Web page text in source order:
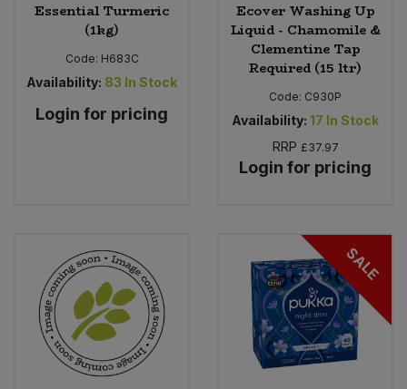
Essential Turmeric
(1kg)
Code: H683C
Availability: 83 In Stock
Login for pricing
Ecover Washing Up
Liquid - Chamomile &
Clementine Tap
Required (15 ltr)
Code: C930P
Availability: 17 In Stock
RRP £37.97
Login for pricing
SALE